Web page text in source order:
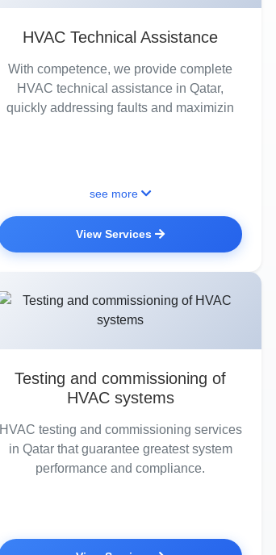
HVAC Technical Assistance
With competence, we provide complete
HVAC technical assistance in Qatar,
quickly addressing faults and maximizin
see more
View Services
Testing and commissioning of
HVAC systems
HVAC testing and commissioning services
in Qatar that guarantee greatest system
performance and compliance.